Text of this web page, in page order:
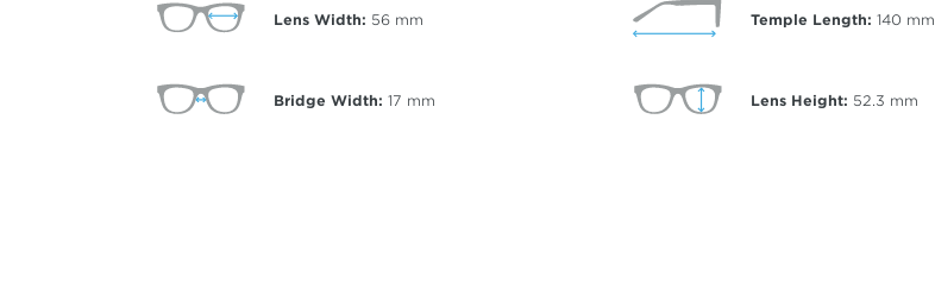
Lens Width: 56 mm
Bridge Width: 17 mm
Temple Length: 140 mm
Lens Height: 52.3 mm